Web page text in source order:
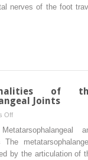
nerves of the foot
of
Joints
Offon
Arthritis
Other
The
by the articulation of